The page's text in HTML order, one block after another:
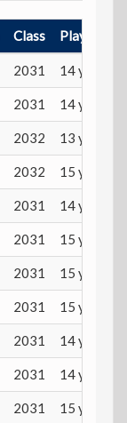
Class Playing
2031 14 years
2031 14 years
2032 13 years
2032 15 years
2031 14 years
2031 15 years
2031 15 years
2031 15 years
2031 14 years
2031 14 years
2031 15 years